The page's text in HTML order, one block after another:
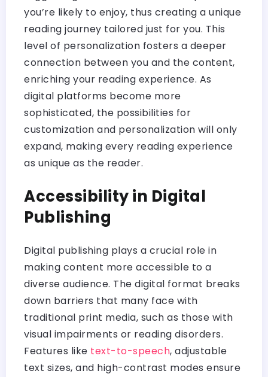
you’re likely to enjoy, thus creating a unique
reading journey tailored just for you. This
level of personalization fosters a deeper
connection between you and the content,
enriching your reading experience. As
digital platforms become more
sophisticated, the possibilities for
customization and personalization will only
expand, making every reading experience
as unique as the reader.
Accessibility in Digital
Publishing
Digital publishing plays a crucial role in
making content more accessible to a
diverse audience. The digital format breaks
down barriers that many face with
traditional print media, such as those with
visual impairments or reading disorders.
Features like text-to-speech, adjustable
text sizes, and high-contrast modes ensure